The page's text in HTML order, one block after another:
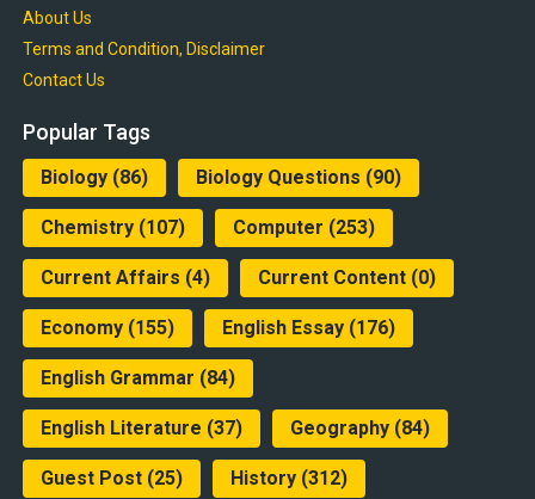
About Us
Terms and Condition, Disclaimer
Contact Us
Popular Tags
Biology(86) Biology Questions (90)
Chemistry(107) Computer (253)
Current Affairs (4) Current Content(0)
Economy(155) English Essay(176)
English Grammar (84)
English Literature (37) Geography(84)
Guest Post(25) History(312)